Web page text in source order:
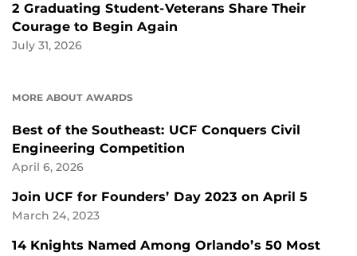
2 Graduating Student-Veterans Share Their
Courage to Begin Again
July 31, 2026
MORE ABOUT AWARDS
Best of the Southeast: UCF Conquers Civil
Engineering Competition
April 6, 2026
Join UCF for Founders’ Day 2023 on April 5
March 24, 2023
14 Knights Named Among Orlando’s 50 Most